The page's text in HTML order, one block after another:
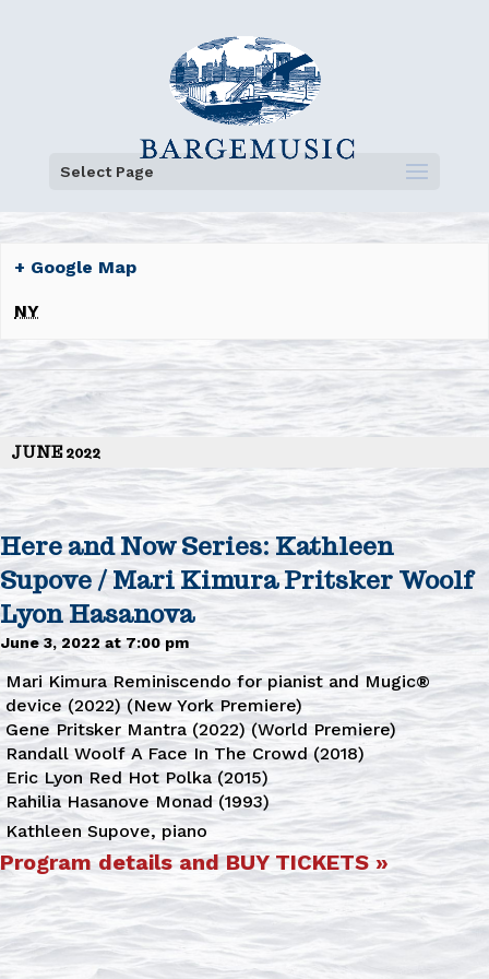
Select Page
+ Google Map
NY
JUNE 2022
Here and Now Series: Kathleen
Supove / Mari Kimura Pritsker Woolf
Lyon Hasanova
June 3, 2022 at 7:00 pm
Mari Kimura Reminiscendo for pianist and Mugic®
device (2022) (New York Premiere)
Gene Pritsker Mantra (2022) (World Premiere)
Randall Woolf A Face In The Crowd (2018)
Eric Lyon Red Hot Polka (2015)
Rahilia Hasanove Monad (1993)
Kathleen Supove, piano
Program details and BUY TICKETS »